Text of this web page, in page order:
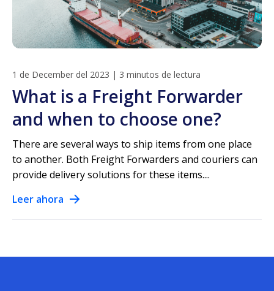
1 de December del 2023 | 3 minutos de lectura
What is a Freight Forwarder
and when to choose one?
There are several ways to ship items from one place
to another. Both Freight Forwarders and couriers can
provide delivery solutions for these items....
Leer ahora